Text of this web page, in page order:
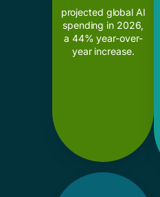
projected global AI
spending in 2026,
a 44% year-over-
year increase.